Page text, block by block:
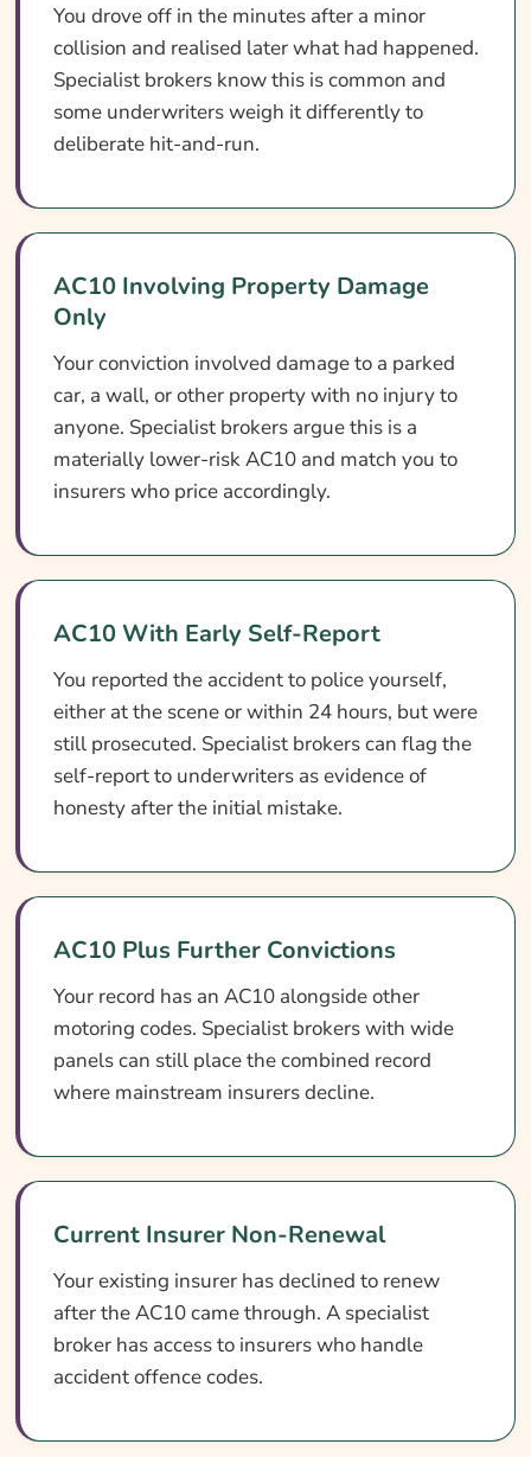
You drove off in the minutes after a minor
collision and realised later what had happened.
Specialist brokers know this is common and
some underwriters weigh it differently to
deliberate hit-and-run.
AC10 Involving Property Damage
Only
Your conviction involved damage to a parked
car, a wall, or other property with no injury to
anyone. Specialist brokers argue this is a
materially lower-risk AC10 and match you to
insurers who price accordingly.
AC10 With Early Self-Report
You reported the accident to police yourself,
either at the scene or within 24 hours, but were
still prosecuted. Specialist brokers can flag the
self-report to underwriters as evidence of
honesty after the initial mistake.
AC10 Plus Further Convictions
Your record has an AC10 alongside other
motoring codes. Specialist brokers with wide
panels can still place the combined record
where mainstream insurers decline.
Current Insurer Non-Renewal
Your existing insurer has declined to renew
after the AC10 came through. A specialist
broker has access to insurers who handle
accident offence codes.